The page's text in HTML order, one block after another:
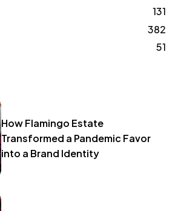
131
382
51
How Flamingo Estate
Transformed a Pandemic Favor
into a Brand Identity